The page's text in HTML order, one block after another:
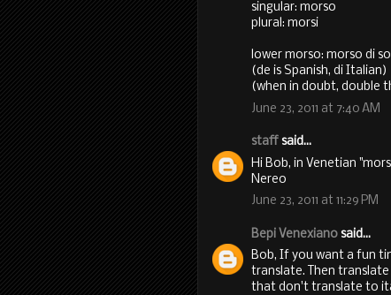
singular: morso
plural: morsi
lower morso: morso di
(de is Spanish, di Italian)
(when in doubt, double
June 23, 2011 at 7:40 AM
staff said...
Hi Bob, in Venetian
Nereo
June 23, 2011 at 11:29 PM
Bepi Venexiano said...
Bob, If you want a fun
translate. Then
that don't translate to